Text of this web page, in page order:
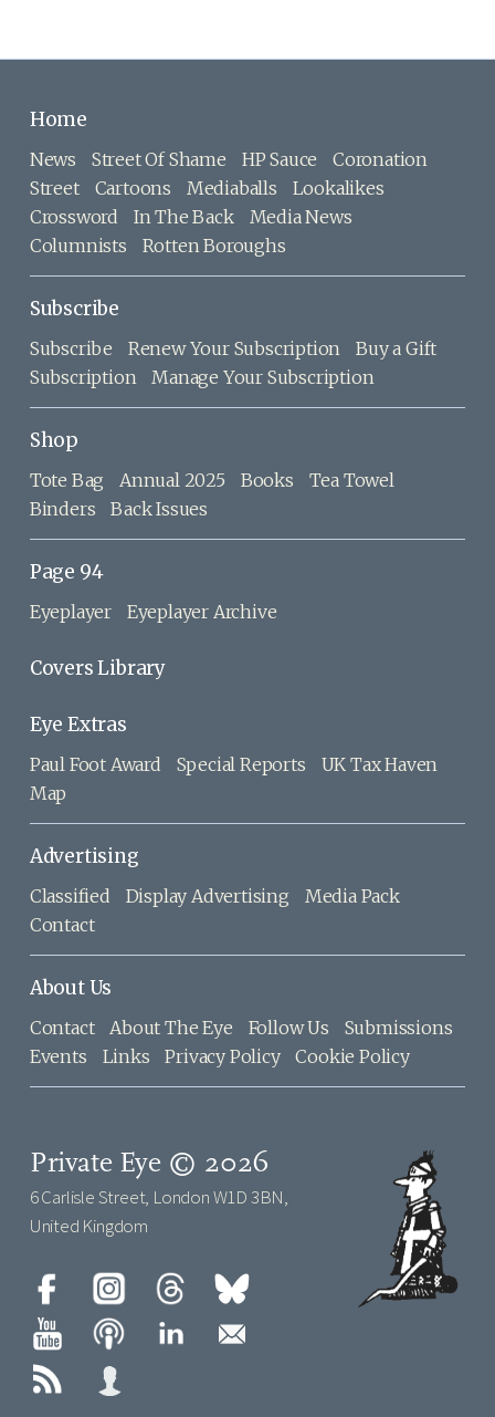
Home
News Street Of Shame HP Sauce
Coronation
Street
Cartoons Mediaballs
Lookalikes
Crossword
In The Back
Media News
Columnists
Rotten Boroughs
Subscribe
Subscribe Renew Your Subscription
Buy a Gift
Subscription
Manage Your Subscription
Shop
Tote Bag Annual 2025 Books
Tea Towel
Binders
Back Issues
Page 94
Eyeplayer Eyeplayer Archive
Covers Library
Eye Extras
Paul Foot Award Special Reports
UK Tax Haven
Map
Advertising
Classified Display Advertising
Media Pack
Contact
About Us
Contact About The Eye Follow Us
Submissions
Events
Links Privacy Policy Cookie Policy
Private Eye © 2026
6 Carlisle Street, London W1D 3BN,
United Kingdom